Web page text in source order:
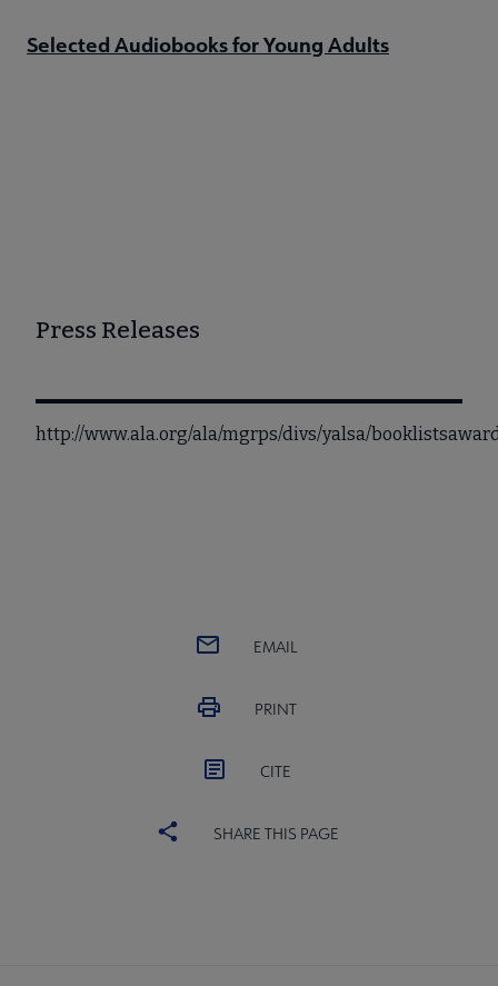
Selected Audiobooks for Young Adults
Press Releases
http://www.ala.org/ala/mgrps/divs/yalsa/
EMAIL
PRINT
CITE
SHARE THIS PAGE